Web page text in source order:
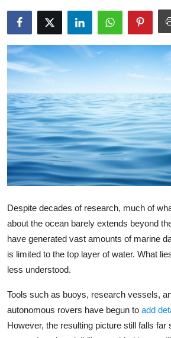
Contact
Robotics
Media & Entertainment
Google
Fundraising
Apps
Enterprise
Cloud Computing
EVs
Climate
Privacy
Despite decades of research, much of
about the ocean barely extends beyond
have generated vast amounts of marine
is limited to the top layer of water. What
less understood.
Tools such as buoys, research vessels,
autonomous rovers have begun to add
However, the resulting picture still falls far